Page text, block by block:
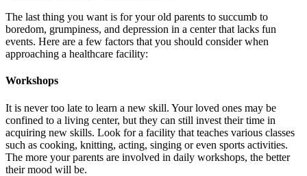
The last thing you want is for your old parents to succumb to
boredom, grumpiness, and depression in a center that lacks fun
events. Here are a few factors that you should consider when
approaching a healthcare facility:
Workshops
It is never too late to learn a new skill. Your loved ones may be
confined to a living center, but they can still invest their time in
acquiring new skills. Look for a facility that teaches various classes
such as cooking, knitting, acting, singing or even sports activities.
The more your parents are involved in daily workshops, the better
their mood will be.